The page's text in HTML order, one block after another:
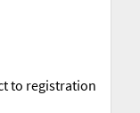
to registration